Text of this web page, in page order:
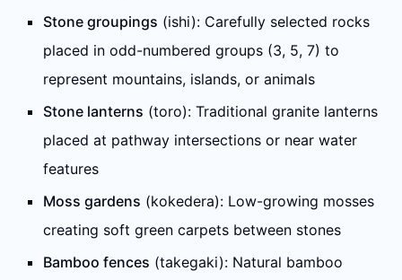
Stone groupings (ishi): Carefully selected rocks
placed in odd-numbered groups (3, 5, 7) to
represent mountains, islands, or animals
Stone lanterns (toro): Traditional granite lanterns
placed at pathway intersections or near water
features
Moss gardens (kokedera): Low-growing mosses
creating soft green carpets between stones
Bamboo fences (takegaki): Natural bamboo